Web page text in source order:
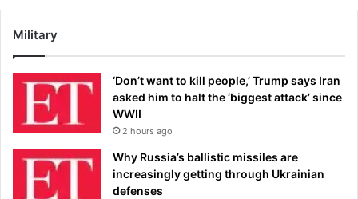
Military
‘Don’t want to kill people,’ Trump says Iran
asked him to halt the ‘biggest attack’ since
WWII
2 hours ago
Why Russia’s ballistic missiles are
increasingly getting through Ukrainian
defenses